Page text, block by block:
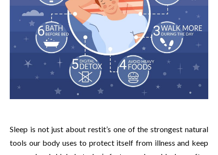
Sleep is not just about restit’s one of the strongest natural
tools our body uses to protect itself from illness and keep